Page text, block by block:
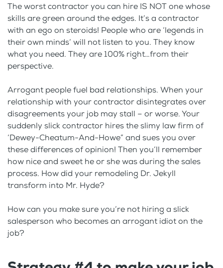
The worst contractor you can hire IS NOT one whose
skills are green around the edges. It’s a contractor
with an ego on steroids! People who are ‘legends in
their own minds’ will not listen to you. They know
what you need. They are 100% right…from their
perspective.
Arrogant people fuel bad relationships. When your
relationship with your contractor disintegrates over
disagreements your job may stall – or worse. Your
suddenly slick contractor hires the slimy law firm of
‘Dewey-Cheatum-And-Howe” and sues you over
these differences of opinion! Then you’ll remember
how nice and sweet he or she was during the sales
process. How did your remodeling Dr. Jekyll
transform into Mr. Hyde?
How can you make sure you’re not hiring a slick
salesperson who becomes an arrogant idiot on the
job?